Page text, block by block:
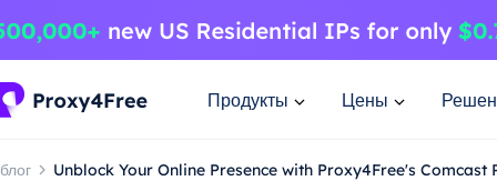
Продукты Цены
блог Unblock Your Online Presence with Proxy4Free's Comcast